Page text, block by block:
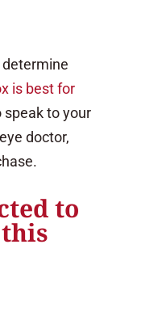
is best for
speak to your
doctor,
to